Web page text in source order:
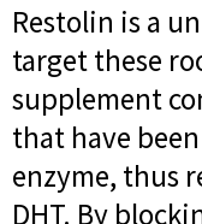
Restolin is a
target these
supplement
that have
enzyme, thus
DHT. By